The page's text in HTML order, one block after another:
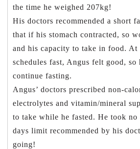
the time he weighed 207kg!
His doctors recommended a short
that if his stomach contracted, so
and his capacity to take in food. At
schedules fast, Angus felt good, so
continue fasting.
Angus’ doctors prescribed non-
electrolytes and vitamin/mineral
to take while he fasted. He took
days limit recommended by his
going!